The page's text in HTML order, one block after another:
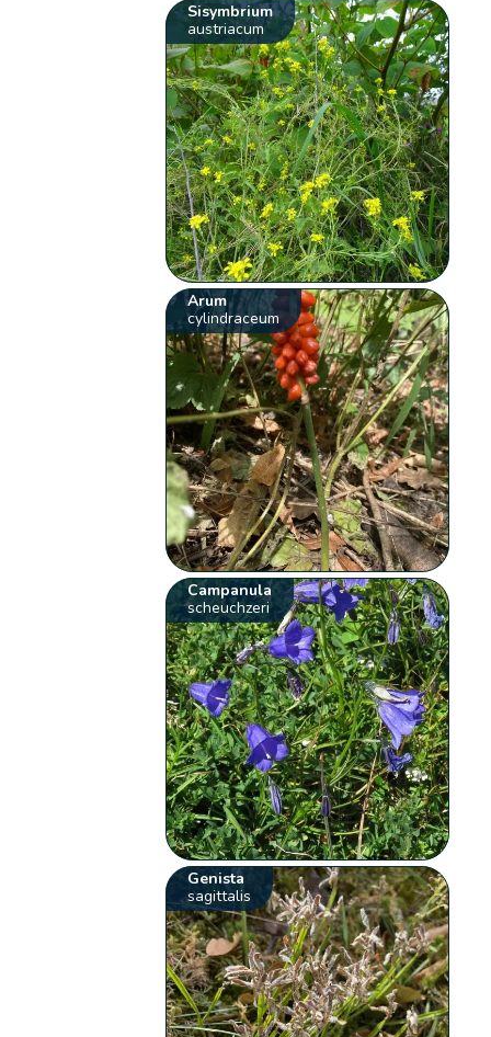
Sisymbrium
austriacum
Arum
cylindraceum
Campanula
scheuchzeri
Genista
sagittalis